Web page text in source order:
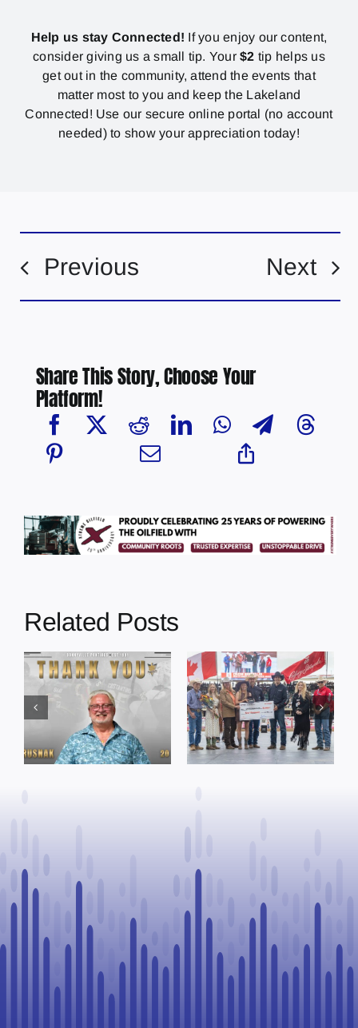
Help us stay Connected! If you enjoy our content,
consider giving us a small tip. Your$2 tip helps us
get out in the community, attend the events that
matter most to you and keep the Lakeland
Connected! Use our secure online portal (no account
needed) to show your appreciation today!
Previous Next
Share This Story, Choose Your
Platform!
Related Posts
Dewberry’s
Cruise
Bensmiller
Named Top
Rookie Driver
at Calgary
Town of St. Paul
approves
funding and
facility support
for community